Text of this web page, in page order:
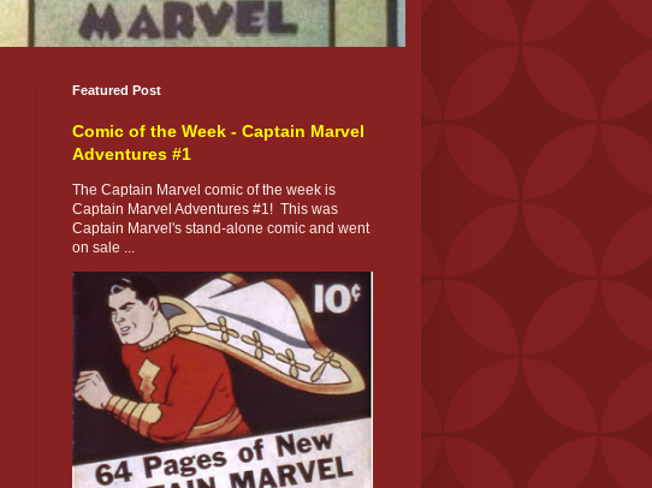
Featured Post
Comic of the Week - Captain Marvel
Adventures #1
The Captain Marvel comic of the week is
Captain Marvel Adventures #1! This was
Captain Marvel's stand-alone comic and went
on sale ...